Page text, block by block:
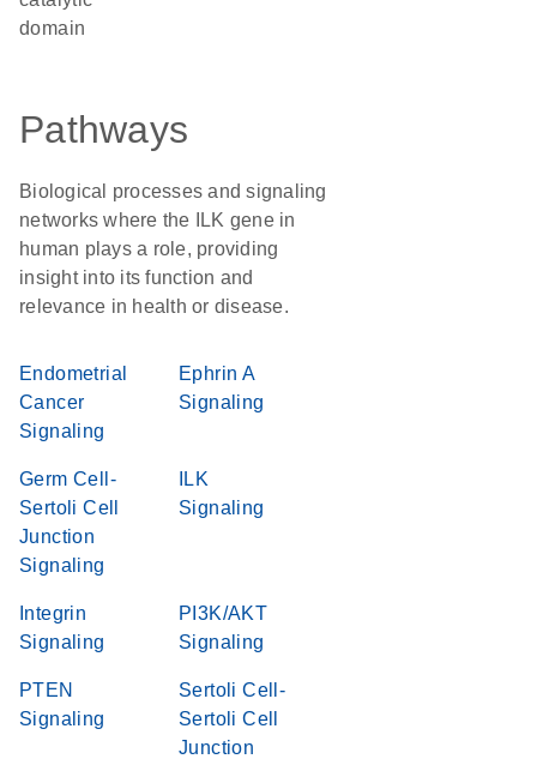
domain
Pathways
Biological processes and signaling
networks where the ILK gene in
human plays a role, providing
insight into its function and
relevance in health or disease.
Endometrial
Cancer
Signaling
Ephrin A
Signaling
Germ Cell-
Sertoli Cell
Junction
Signaling
ILK
Signaling
Integrin
Signaling
PI3K/AKT
Signaling
PTEN
Signaling
Sertoli Cell-
Sertoli Cell
Junction